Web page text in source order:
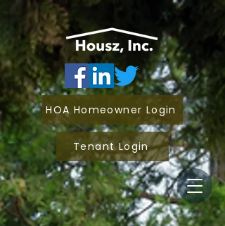
HOA Homeowner Login
Tenant Login